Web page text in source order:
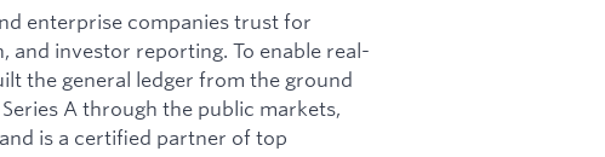
enterprise companies trust for
investor reporting. To enable real-
the general ledger from the ground
A through the public markets,
is a certified partner of top